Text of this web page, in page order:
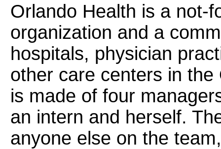
Orlando Health is a not-
organization and a
hospitals, physician
other care centers in the
is made of four
an intern and herself.
anyone else on the